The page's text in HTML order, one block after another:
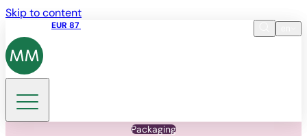
Skip to content
EUR 87
DE
Packaging